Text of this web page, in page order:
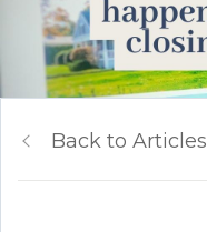
Back to Articles